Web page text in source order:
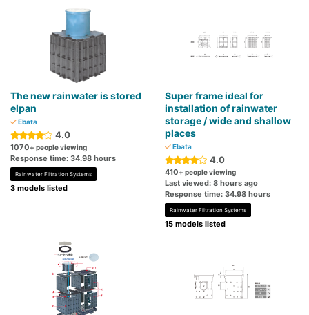
The new rainwater is stored
elpan
Ebata
4.0
1070+ people viewing
Response time: 34.98 hours
Rainwater Filtration Systems
3 models listed
Super frame ideal for
installation of rainwater
storage / wide and shallow
places
Ebata
4.0
410+ people viewing
Last viewed: 8 hours ago
Response time: 34.98 hours
Rainwater Filtration Systems
15 models listed